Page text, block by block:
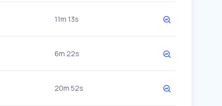
11m 13s
6m 22s
20m 52s